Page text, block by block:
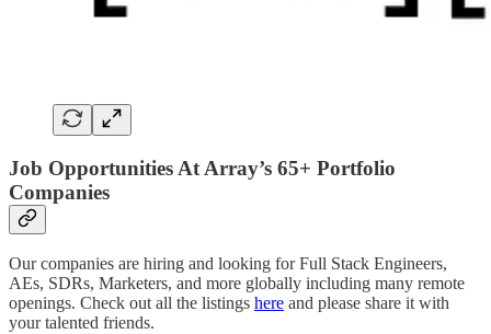
Job Opportunities At Array’s 65+ Portfolio
Companies
Our companies are hiring and looking for Full Stack Engineers,
AEs, SDRs, Marketers, and more globally including many remote
openings. Check out all the listings here and please share it with
your talented friends.